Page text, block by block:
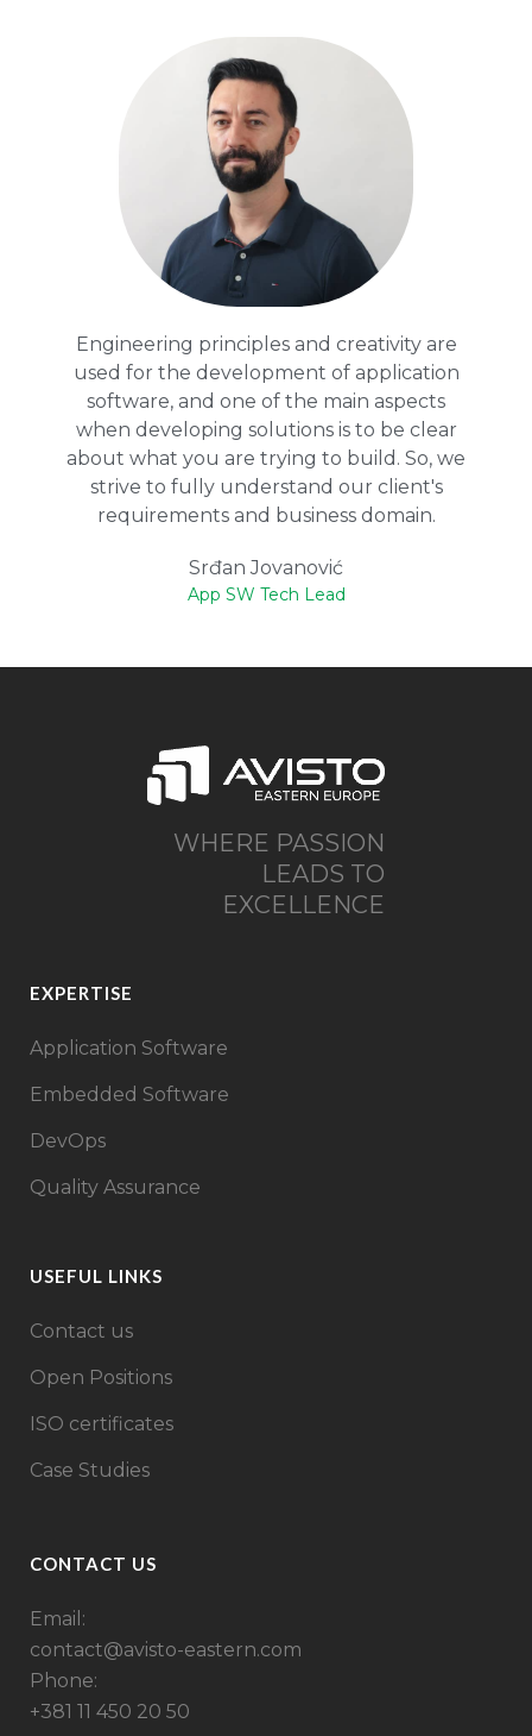
Engineering principles and creativity are
used for the development of application
software, and one of the main aspects
when developing solutions is to be clear
about what you are trying to build. So, we
strive to fully understand our client's
requirements and business domain.
Srđan Jovanović
App SW Tech Lead
WHERE PASSION
LEADS TO
EXCELLENCE
EXPERTISE
Application Software
Embedded Software
DevOps
Quality Assurance
USEFUL LINKS
Contact us
Open Positions
ISO certificates
Case Studies
CONTACT US
Email:
contact@avisto-eastern.com
Phone:
+381 11 450 20 50